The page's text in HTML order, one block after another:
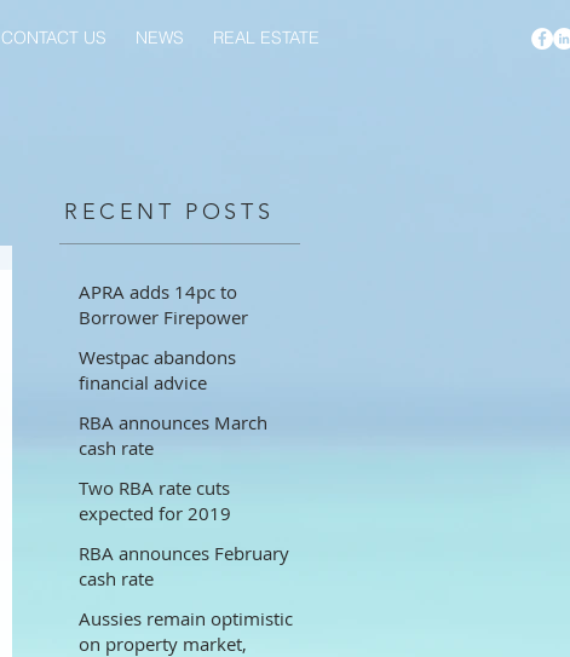
CONTACT US NEWS REAL ESTATE
RECENT POSTS
APRA adds 14pc to
Borrower Firepower
Westpac abandons
financial advice
RBA announces March
cash rate
Two RBA rate cuts
expected for 2019
RBA announces February
cash rate
Aussies remain optimistic
on property market,